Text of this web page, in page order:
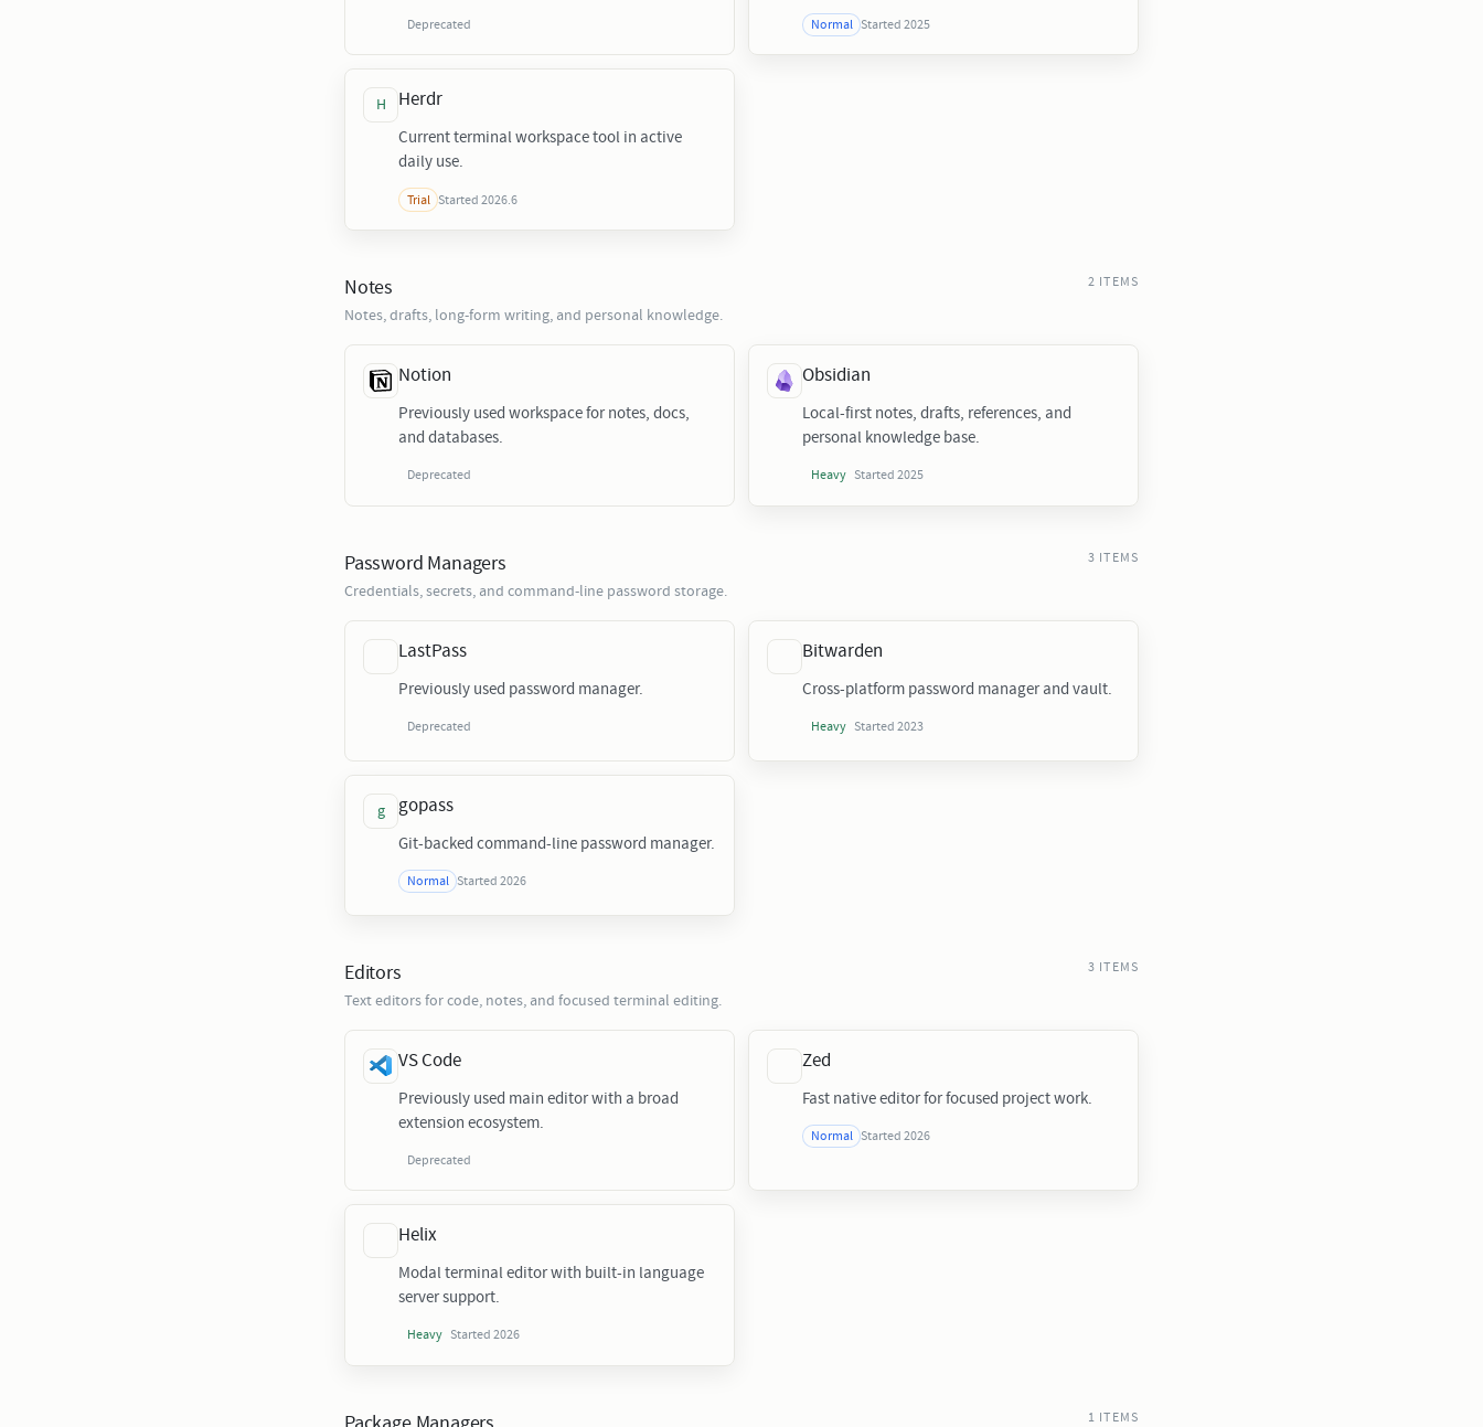
Deprecated Normal Started 2025
H Herdr
Current terminal workspace tool in active
daily use.
Trial Started 2026.6
Notes
Notes, drafts, long-form writing, and personal knowledge.
2 ITEMS
Notion
Previously used workspace for notes, docs,
and databases.
Deprecated
Obsidian
Local-first notes, drafts, references, and
personal knowledge base.
Heavy Started 2025
Password Managers
Credentials, secrets, and command-line password storage.
3 ITEMS
LastPass
Previously used password manager.
Deprecated
Bitwarden
Cross-platform password manager and vault.
Heavy Started 2023
g gopass
Git-backed command-line password manager.
Normal Started 2026
Editors
Text editors for code, notes, and focused terminal editing.
3 ITEMS
VS Code
Previously used main editor with a broad
extension ecosystem.
Deprecated
Zed
Fast native editor for focused project work.
Normal Started 2026
Helix
Modal terminal editor with built-in language
server support.
Heavy Started 2026
1 ITEMS